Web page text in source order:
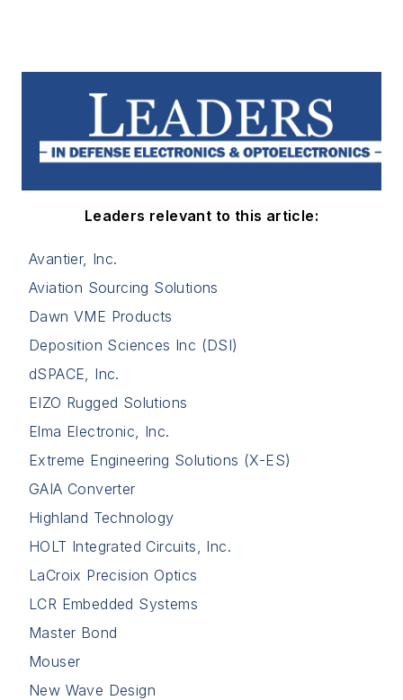
Leaders relevant to this article:
Avantier, Inc.
Aviation Sourcing Solutions
Dawn VME Products
Deposition Sciences Inc (DSI)
dSPACE, Inc.
EIZO Rugged Solutions
Elma Electronic, Inc.
Extreme Engineering Solutions (X-ES)
GAIA Converter
Highland Technology
HOLT Integrated Circuits, Inc.
LaCroix Precision Optics
LCR Embedded Systems
Master Bond
Mouser
New Wave Design